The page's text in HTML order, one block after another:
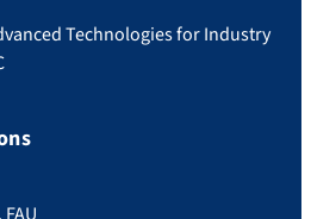
Technologies for Industry